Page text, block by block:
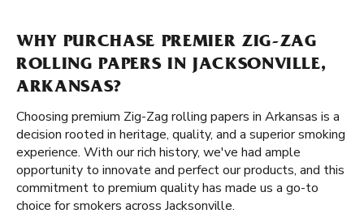
WHY PURCHASE PREMIER ZIG-ZAG
ROLLING PAPERS IN JACKSONVILLE,
ARKANSAS?
Choosing premium Zig-Zag rolling papers in Arkansas is a
decision rooted in heritage, quality, and a superior smoking
experience. With our rich history, we've had ample
opportunity to innovate and perfect our products, and this
commitment to premium quality has made us a go-to
choice for smokers across Jacksonville.